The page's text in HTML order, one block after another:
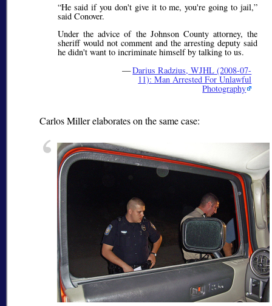
He said if you don't give it to me, you're going to jail,
said Conover.
Under the advice of the Johnson County attorney, the
sheriff would not comment and the arresting deputy said
he didn't want to incriminate himself by talking to us.
—Darius Radzius, WJHL (2008-07-
11): Man Arrested For Unlawful
Photography
Carlos Miller elaborates on the same case: